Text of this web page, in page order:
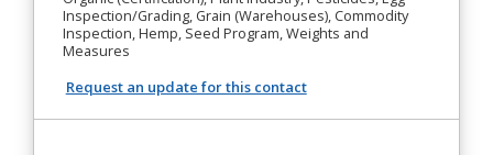
Inspection/Grading, Grain (Warehouses), Commodity
Inspection, Hemp, Seed Program, Weights and
Measures
Request an update for this contact